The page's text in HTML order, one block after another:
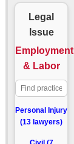
Legal
Issue
Employment
& Labor
Personal Injury
(13 lawyers)